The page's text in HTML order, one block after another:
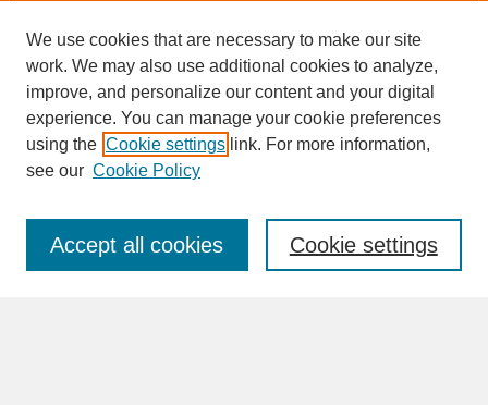
SEARCH
Enter search terms:
We use cookies that are necessary to make our site
work. We may also use additional cookies to analyze,
improve, and personalize our content and your digital
experience. You can manage your cookie preferences
using the Cookie settings link. For more information,
see our Cookie Policy
Cookie settings
Accept all cookies